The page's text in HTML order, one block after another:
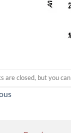
are closed, but you can